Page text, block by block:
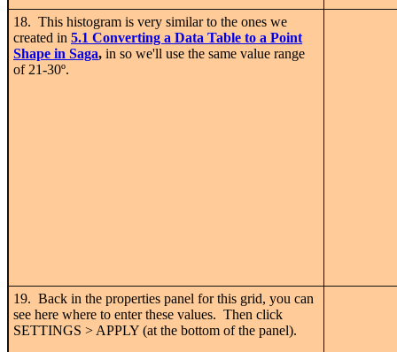
18. This histogram is very similar to the ones we
created in 5.1 Converting a Data Table to a Point
Shape in Saga, in so we'll use the same value range
of 21-30º.
19. Back in the properties panel for this grid, you can
see here where to enter these values. Then click
SETTINGS > APPLY (at the bottom of the panel).